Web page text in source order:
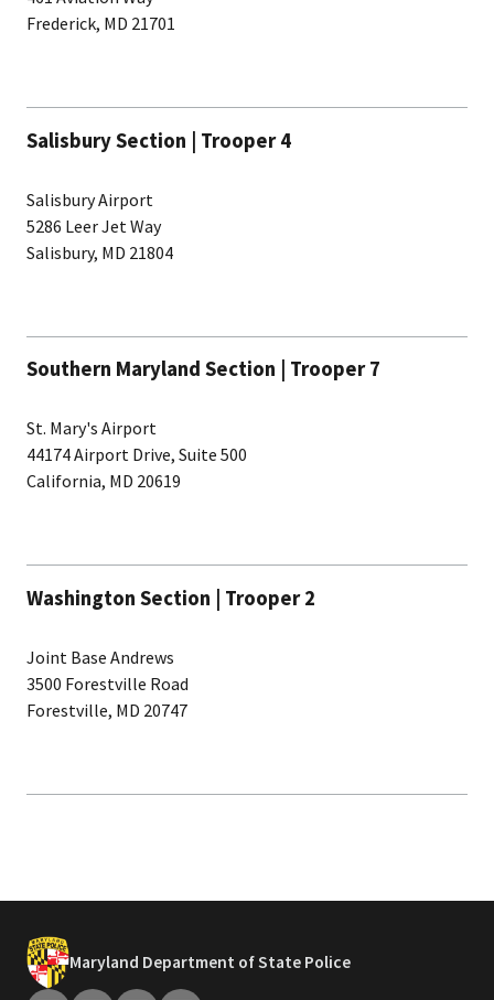
Frederick, MD 21701
Salisbury Section | Trooper 4
Salisbury Airport
5286 Leer Jet Way
Salisbury, MD 21804
Southern Maryland Section | Trooper 7
St. Mary's Airport
44174 Airport Drive, Suite 500
California, MD 20619
Washington Section | Trooper 2
Joint Base Andrews
3500 Forestville Road
Forestville, MD 20747
Maryland Department of State Police